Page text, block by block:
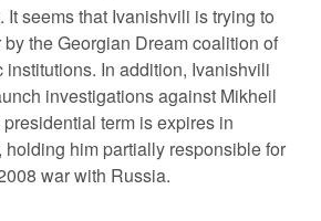
It seems that Ivanishvili is trying to
the Georgian Dream coalition of
institutions. In addition, Ivanishvili
investigations against Mikheil
term is expires in
holding him partially responsible for
war with Russia.